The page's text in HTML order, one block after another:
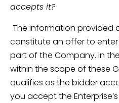
accepts it?
The information provided
constitute an offer to
part of the Company. In
within the scope of these
qualifies as the bidder
you accept the